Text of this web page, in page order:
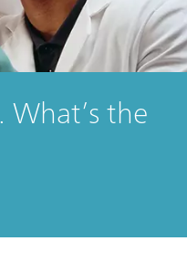
What’s the